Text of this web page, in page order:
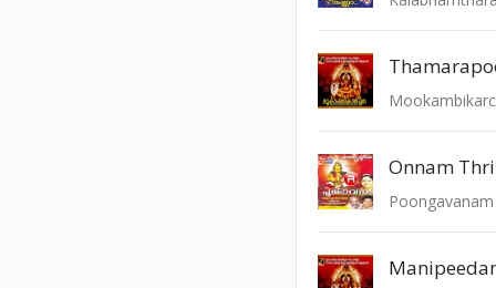
Onnam
Poongavanam